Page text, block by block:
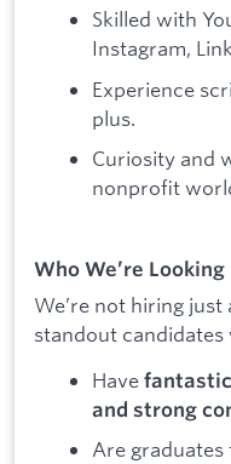
Skilled with
Instagram,
Experience
plus.
Curiosity and
nonprofit
Who We’re Looking
We’re not hiring
standout candidates
Have
and strong
Are